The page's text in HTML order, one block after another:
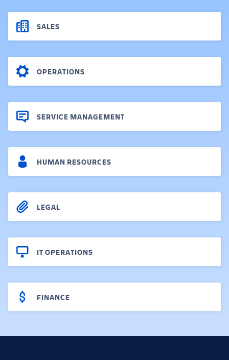
SALES
OPERATIONS
SERVICE MANAGEMENT
HUMAN RESOURCES
LEGAL
IT OPERATIONS
FINANCE